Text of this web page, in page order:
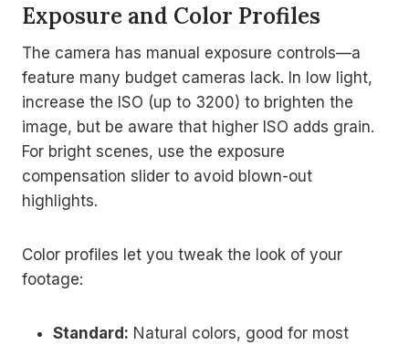
Exposure and Color Profiles
The camera has manual exposure controls—a
feature many budget cameras lack. In low light,
increase the ISO (up to 3200) to brighten the
image, but be aware that higher ISO adds grain.
For bright scenes, use the exposure
compensation slider to avoid blown-out
highlights.
Color profiles let you tweak the look of your
footage:
Standard: Natural colors, good for most